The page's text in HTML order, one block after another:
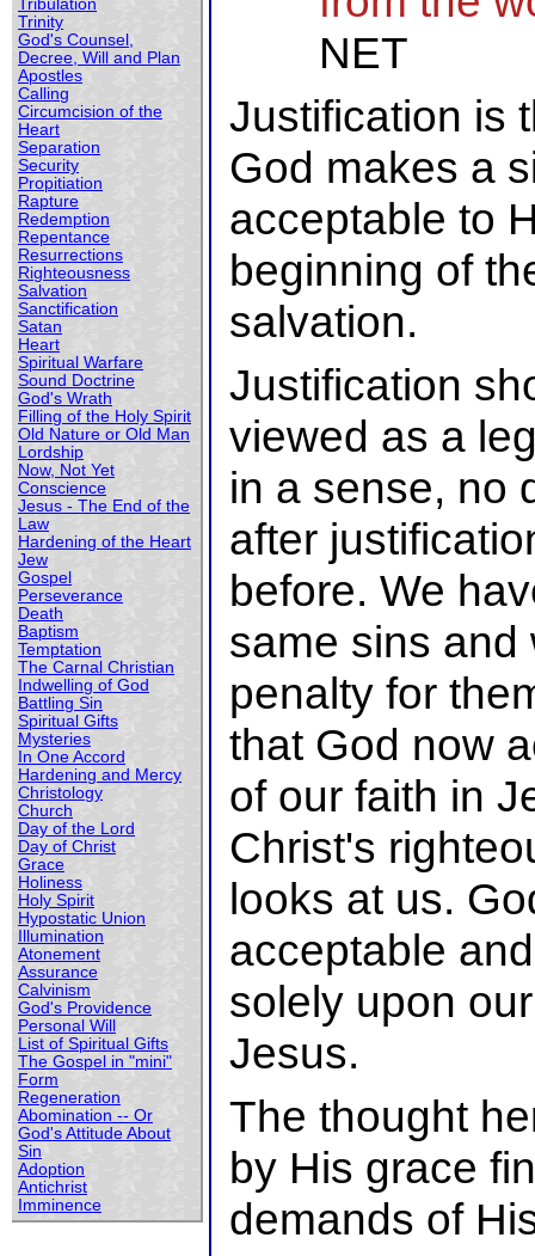
Tribulation
Trinity
God's Counsel,
Decree, Will and Plan
Apostles
Calling
Circumcision of the
Heart
Separation
Security
Propitiation
Rapture
Redemption
Repentance
Resurrections
Righteousness
Salvation
Sanctification
Satan
Heart
Spiritual Warfare
Sound Doctrine
God's Wrath
Filling of the Holy Spirit
Old Nature or Old Man
Lordship
Now, Not Yet
Conscience
Jesus - The End of the
Law
Hardening of the Heart
Jew
Gospel
Perseverance
Death
Baptism
Temptation
The Carnal Christian
Indwelling of God
Battling Sin
Spiritual Gifts
Mysteries
In One Accord
Hardening and Mercy
Christology
Church
Day of the Lord
Day of Christ
Grace
Holiness
Holy Spirit
Hypostatic Union
Illumination
Atonement
Assurance
Calvinism
God's Providence
Personal Will
List of Spiritual Gifts
The Gospel in "mini"
Form
Regeneration
Abomination -- Or
God's Attitude About
Sin
Adoption
Antichrist
Imminence
NET
Justification is
God makes a
acceptable to
beginning of
salvation.
Justification
viewed as a
in a sense, no
after
before. We
same sins and
penalty for
that God now
of our faith in
Christ's
looks at us.
acceptable
solely upon
Jesus.
The thought
by His grace
demands of